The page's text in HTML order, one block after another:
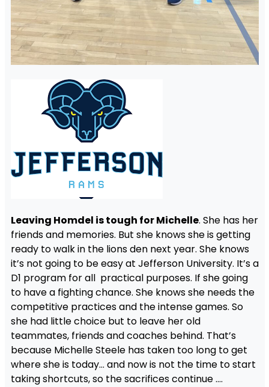
Leaving Homdel is tough for Michelle. She has her
friends and memories. But she knows she is getting
ready to walk in the lions den next year. She knows
it’s not going to be easy at Jefferson University. It’s a
D1 program for all practical purposes. If she going
to have a fighting chance. She knows she needs the
competitive practices and the intense games. So
she had little choice but to leave her old
teammates, friends and coaches behind. That’s
because Michelle Steele has taken too long to get
where she is today… and now is not the time to start
taking shortcuts, so the sacrifices continue ….